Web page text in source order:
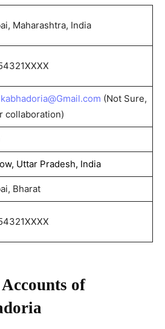
Maharashtra, India
(Not Sure,
collaboration)
Uttar Pradesh, India
Bharat
of